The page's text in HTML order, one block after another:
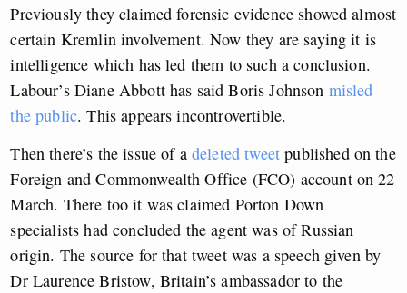
Previously they claimed forensic evidence showed almost
certain Kremlin involvement. Now they are saying it is
intelligence which has led them to such a conclusion.
Labour’s Diane Abbott has said Boris Johnson misled
the public. This appears incontrovertible.
Then there’s the issue of a deleted tweet published on the
Foreign and Commonwealth Office (FCO) account on 22
March. There too it was claimed Porton Down
specialists had concluded the agent was of Russian
origin. The source for that tweet was a speech given by
Dr Laurence Bristow, Britain’s ambassador to the